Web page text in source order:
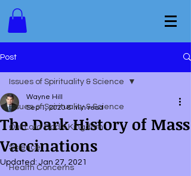
Post
Issues of Spirituality & Science
Our Lord God's Kingdom
Science
Health Concerns
Issues of Spirituality & Science
The Dark History of Mass
Vaccinations
Wayne Hill
Sep 1, 2020 8 min read
Updated: Jan 27, 2021